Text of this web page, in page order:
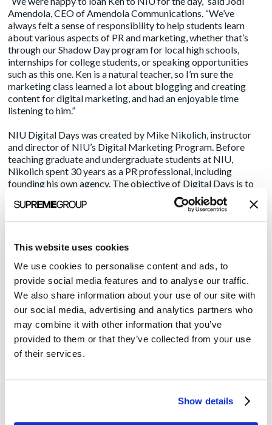
This website uses cookies
We use cookies to personalise content and ads, to
provide social media features and to analyse our traffic.
We also share information about your use of our site with
our social media, advertising and analytics partners who
may combine it with other information that you’ve
provided to them or that they’ve collected from your use
of their services.
Show details
Amendola, CEO of Amendola Communications. “We’ve
always felt a sense of responsibility to help students learn
about various aspects of PR and marketing, whether that’s
through our Shadow Day program for local high schools,
internships for college students, or speaking opportunities
such as this one. Ken is a natural teacher, so I’m sure the
marketing class learned a lot about blogging and creating
content for digital marketing, and had an enjoyable time
listening to him.”
NIU Digital Days was created by Mike Nikolich, instructor
and director of NIU’s Digital Marketing Program. Before
teaching graduate and undergraduate students at NIU,
Nikolich spent 30 years as a PR professional, including
founding his own agency. The objective of Digital Days is to
bring in active professionals across multiple aspects of digital
marketing to share their knowledge and experiences, giving
students insights into what it’s like to work in the field and
world. It also gives students opportunities to network with
“Ken and I have known each other since we were kids,” said
Nikolich. “We worked together at several agencies, so I’m
very familiar with him as both a writer and presenter. He has
done an amazing job of building one of the country’s leading
fastpitch softball blogs, and we appreciate him sharing his
expertise with the class. I hope to expand Digital Days in the
future, and build more ties between NIU and the business
event.”